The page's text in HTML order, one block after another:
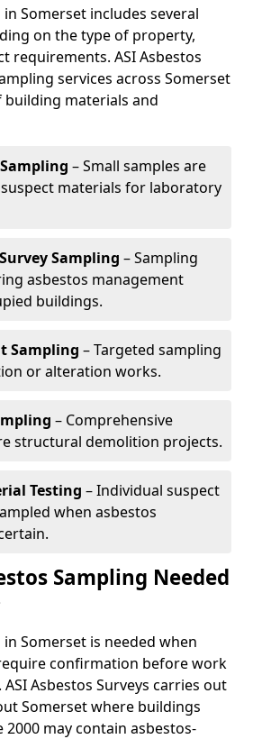
Somerset includes several
on the type of property,
requirements. ASI Asbestos
services across Somerset
materials and
– Small samples are
materials for laboratory
Sampling – Sampling
asbestos management
buildings.
Sampling – Targeted sampling
or alteration works.
– Comprehensive
structural demolition projects.
Testing – Individual suspect
when asbestos
Sampling Needed
Somerset is needed when
confirmation before work
Asbestos Surveys carries out
Somerset where buildings
may contain asbestos-